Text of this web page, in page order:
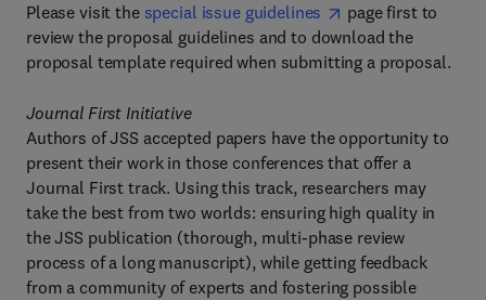
Please visit the special issue guidelines
page first to
review the proposal guidelines and to download the
proposal template required when submitting a proposal.
Journal First Initiative
Authors of JSS accepted papers have the opportunity to
present their work in those conferences that offer a
Journal First track. Using this track, researchers may
take the best from two worlds: ensuring high quality in
the JSS publication (thorough, multi-phase review
process of a long manuscript), while getting feedback
from a community of experts and fostering possible